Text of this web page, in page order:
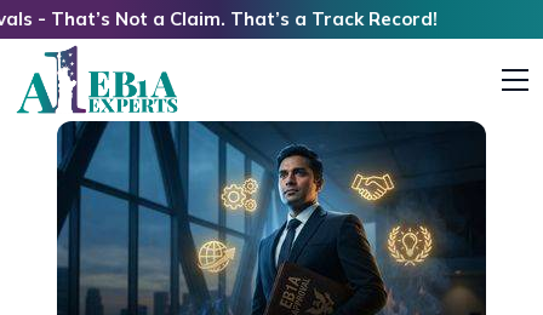
Not a Claim. That’s a Track Record!